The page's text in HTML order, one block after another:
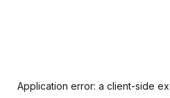
Application error: a client-side